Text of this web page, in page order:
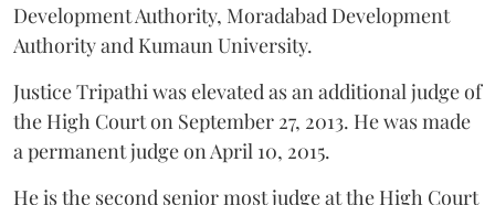
Development Authority, Moradabad Development
Authority and Kumaun University.
Justice Tripathi was elevated as an additional judge of
the High Court on September 27, 2013. He was made
a permanent judge on April 10, 2015.
He is the second senior most judge at the High Court